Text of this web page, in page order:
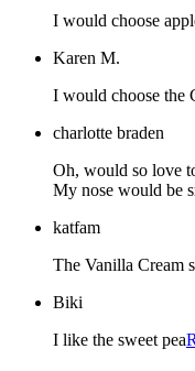
I would choose
Karen M.
I would choose the
charlotte braden
Oh, would so love
My nose would be
katfam
The Vanilla Cream
Biki
I like the sweet pea